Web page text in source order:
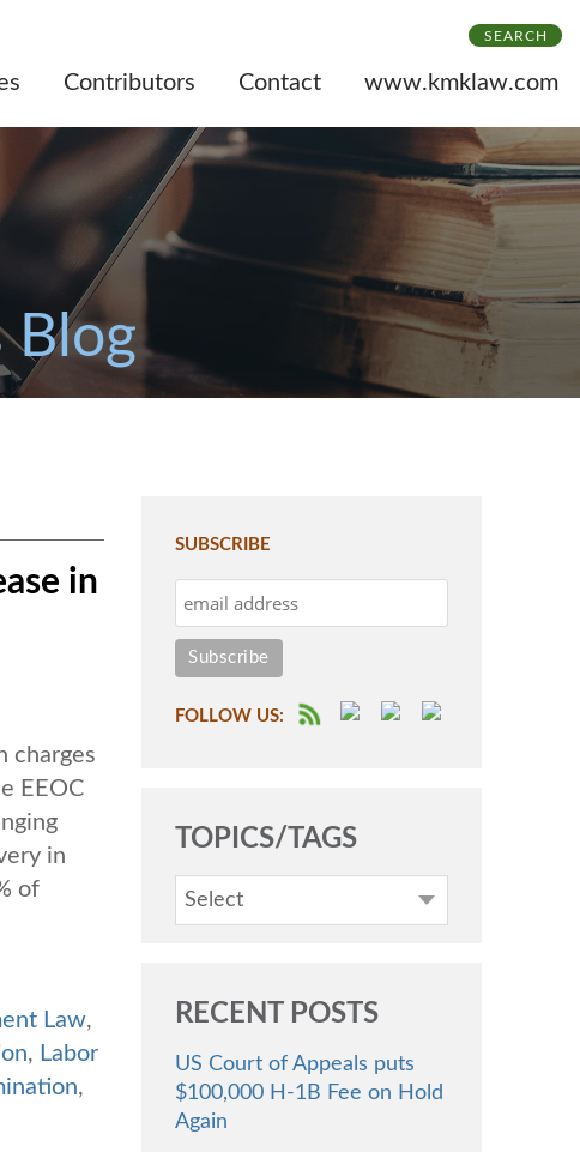
SEARCH
Blog
in
charges
EEOC
in
of
Law,
, Labor
,
SUBSCRIBE
FOLLOW US:
TOPICS/TAGS
Select
RECENT POSTS
US Court of Appeals puts
$100,000 H-1B Fee on Hold
Again
Contributors Contact www.kmklaw.com